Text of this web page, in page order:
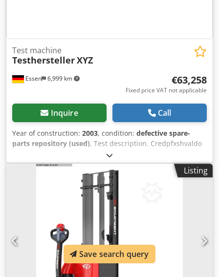
Essen 6,999 km
Test machine
TestherstellerXYZ
€63,258
Fixed price VAT not applicable
Inquire Call
Year of construction: 2003, condition: defective spare-
parts repository (used), Test description. Credpfxshvaldo
Listing
Save search query